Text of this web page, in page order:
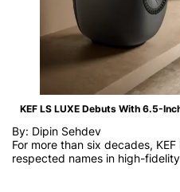
KEF LS LUXE Debuts With 6.5-
By: Dipin Sehdev
For more than six decades,
respected names in high-